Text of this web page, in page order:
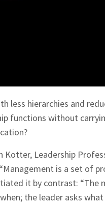
less hierarchies and
functions without
Kotter, Leadership
is a set of
it by contrast: “The
the leader asks what